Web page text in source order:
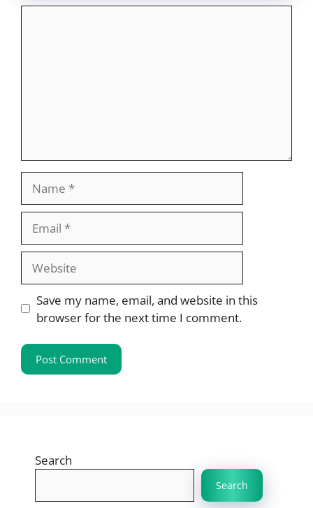
Save my name, email, and website in this
browser for the next time I comment.
Search
Search